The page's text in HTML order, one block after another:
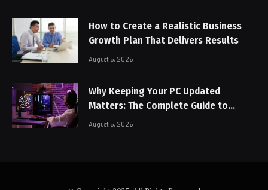
How to Create a Realistic Business
Growth Plan That Delivers Results
August 5, 2026
Why Keeping Your PC Updated
Matters: The Complete Guide to
Better Performance and Stable
August 5, 2026